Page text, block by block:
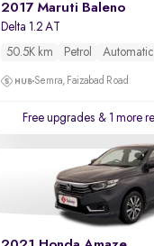
2017 Maruti Baleno
Delta 1.2 AT
50.5K km
Petrol Automatic
Semra, Faizabad Road
Free upgrades & 1 more